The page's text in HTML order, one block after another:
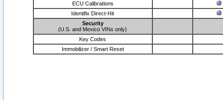
ECU Calibrations
Identifix Direct-Hit
Security
(U.S. and Mexico VINs only)
Key Codes
Immobilizer / Smart Reset